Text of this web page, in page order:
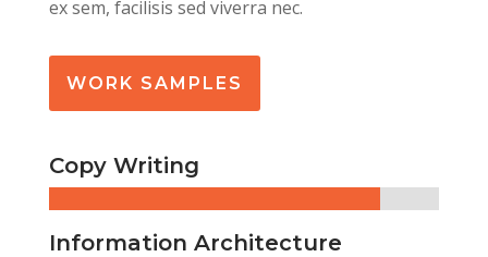
ex sem, facilisis sed viverra nec.
WORK SAMPLES
Copy Writing
Information Architecture